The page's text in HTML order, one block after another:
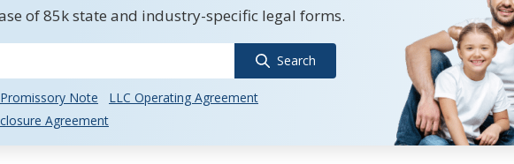
of 85k state and industry-specific legal forms.
Search
Promissory Note
LLC Operating Agreement
Agreement